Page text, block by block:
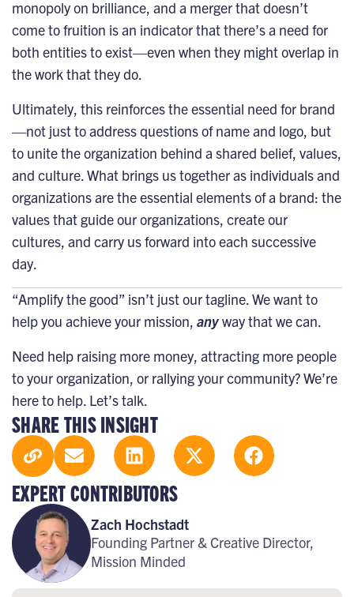
SHARE THIS INSIGHT
EXPERT CONTRIBUTORS
Zach Hochstadt
Founding Partner & Creative Director,
Mission Minded
monopoly on brilliance, and a merger that doesn’t
come to fruition is an indicator that there’s a need for
both entities to exist—even when they might overlap in
the work that they do.
Ultimately, this reinforces the essential need for brand
—not just to address questions of name and logo, but
to unite the organization behind a shared belief, values,
and culture. What brings us together as individuals and
organizations are the essential elements of a brand: the
values that guide our organizations, create our
cultures, and carry us forward into each successive
day.
“Amplify the good” isn’t just our tagline. We want to
help you achieve your mission, anyway that we can.
Need help raising more money, attracting more people
to your organization, or rallying your community? We’re
here to help. Let’s talk.